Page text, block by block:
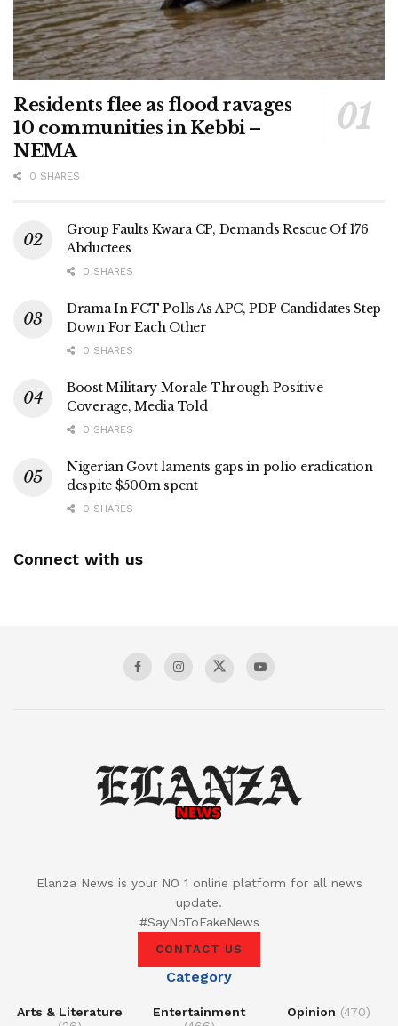
Residents flee as flood ravages
10 communities in Kebbi –
NEMA
0 SHARES
Group Faults Kwara CP, Demands Rescue Of 176
Abductees
0 SHARES
Drama In FCT Polls As APC, PDP Candidates Step
Down For Each Other
0 SHARES
Boost Military Morale Through Positive
Coverage, Media Told
0 SHARES
Nigerian Govt laments gaps in polio eradication
despite $500m spent
0 SHARES
Connect with us
Elanza News is your NO 1 online platform for all news
update.
#SayNoToFakeNews
CONTACT US
Category
Arts & Literature
Entertainment
Opinion (470)